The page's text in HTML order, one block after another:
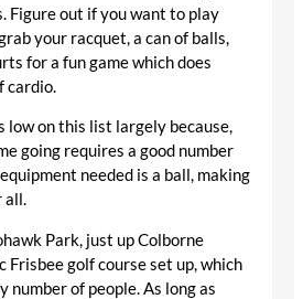
Figure out if you want to play
your racquet, a can of balls,
for a fun game which does
cardio.
low on this list largely because,
going requires a good number
needed is a ball, making
all.
Park, just up Colborne
Frisbee golf course set up, which
number of people. As long as